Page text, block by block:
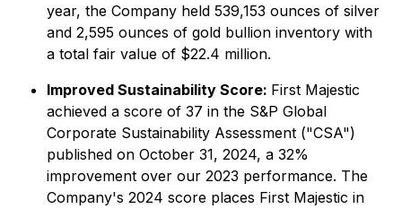
year, the Company held 539,153 ounces of silver
and 2,595 ounces of gold bullion inventory with
a total fair value of $22.4 million.
Improved Sustainability Score: First Majestic
achieved a score of 37 in the S&P Global
Corporate Sustainability Assessment ("CSA")
published on October 31, 2024, a 32%
improvement over our 2023 performance. The
Company's 2024 score places First Majestic in